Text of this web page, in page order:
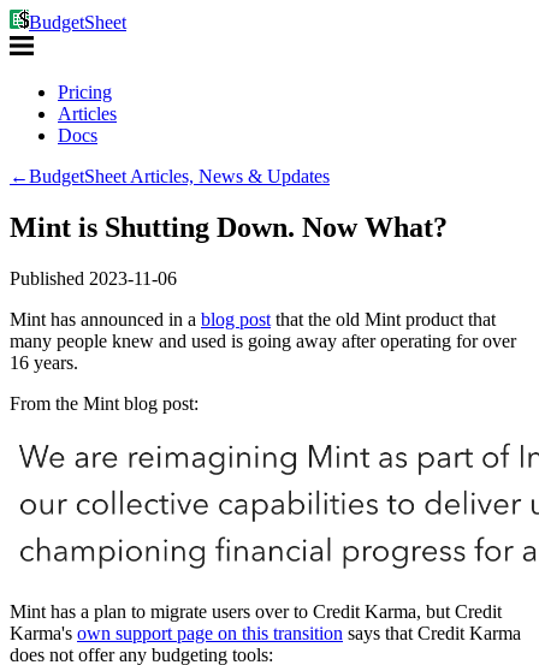
BudgetSheet
Pricing
Articles
Docs
←BudgetSheet Articles, News & Updates
Mint is Shutting Down. Now What?
Published 2023-11-06
Mint has announced in a blog post that the old Mint product that
many people knew and used is going away after operating for over
16 years.
From the Mint blog post:
Mint has a plan to migrate users over to Credit Karma, but Credit
Karma's own support page on this transition says that Credit Karma
does not offer any budgeting tools: